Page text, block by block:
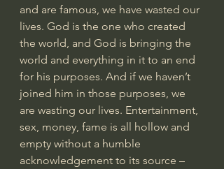
and are famous, we have wasted our
lives. God is the one who created
the world, and God is bringing the
world and everything in it to an end
for his purposes. And if we haven’t
joined him in those purposes, we
are wasting our lives. Entertainment,
sex, money, fame is all hollow and
empty without a humble
acknowledgement to its source –